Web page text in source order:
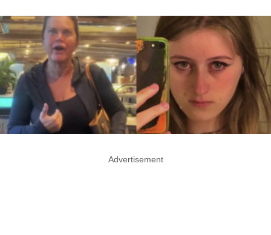
Advertisement